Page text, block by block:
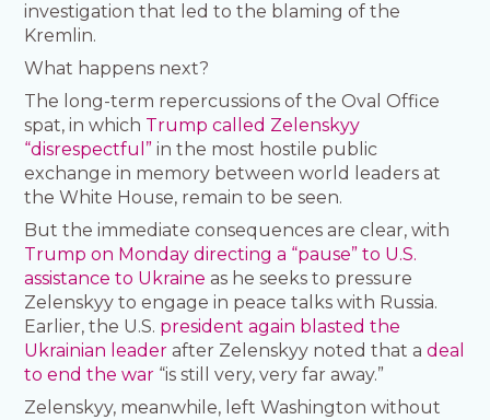
investigation that led to the blaming of the
Kremlin.
What happens next?
The long-term repercussions of the Oval Office
spat, in which Trump called Zelenskyy
“disrespectful” in the most hostile public
exchange in memory between world leaders at
the White House, remain to be seen.
But the immediate consequences are clear, with
Trump on Monday directing a “pause” to U.S.
assistance to Ukraine as he seeks to pressure
Zelenskyy to engage in peace talks with Russia.
Earlier, the U.S. president again blasted the
Ukrainian leader after Zelenskyy noted that adeal
to end the war “is still very, very far away.”
Zelenskyy, meanwhile, left Washington without